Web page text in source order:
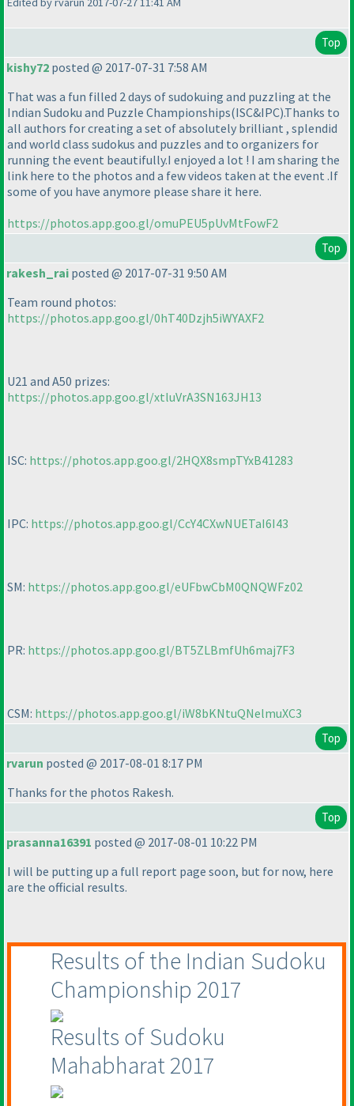
Top
kishy72 posted @ 2017-07-31 7:58 AM
That was a fun filled 2 days of sudokuing and puzzling at the
Indian Sudoku and Puzzle Championships(ISC&IPC).Thanks to
all authors for creating a set of absolutely brilliant , splendid
and world class sudokus and puzzles and to organizers for
running the event beautifully.I enjoyed a lot ! I am sharing the
link here to the photos and a few videos taken at the event .If
some of you have anymore please share it here.
https://photos.app.goo.gl/omuPEU5pUvMtFowF2
Top
rakesh_rai posted @ 2017-07-31 9:50 AM
Team round photos:
https://photos.app.goo.gl/0hT40Dzjh5iWYAXF2
U21 and A50 prizes:
https://photos.app.goo.gl/xtluVrA3SN163JH13
ISC: https://photos.app.goo.gl/2HQX8smpTYxB41283
IPC: https://photos.app.goo.gl/CcY4CXwNUETaI6I43
SM: https://photos.app.goo.gl/eUFbwCbM0QNQWFz02
PR: https://photos.app.goo.gl/BT5ZLBmfUh6maj7F3
CSM: https://photos.app.goo.gl/iW8bKNtuQNelmuXC3
Top
rvarun posted @ 2017-08-01 8:17 PM
Thanks for the photos Rakesh.
Top
prasanna16391 posted @ 2017-08-01 10:22 PM
I will be putting up a full report page soon, but for now, here
are the official results.
Results of the Indian Sudoku
Championship 2017
Results of Sudoku
Mahabharat 2017